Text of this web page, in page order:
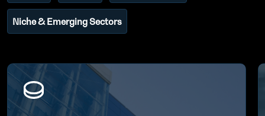
Niche & Emerging Sectors